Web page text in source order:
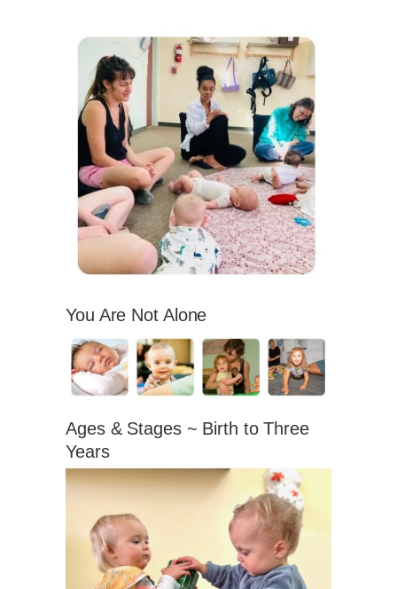
You Are Not Alone
Ages & Stages ~ Birth to Three
Years